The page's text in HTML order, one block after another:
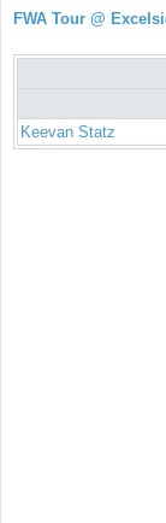
FWA Tour @
Keevan Statz